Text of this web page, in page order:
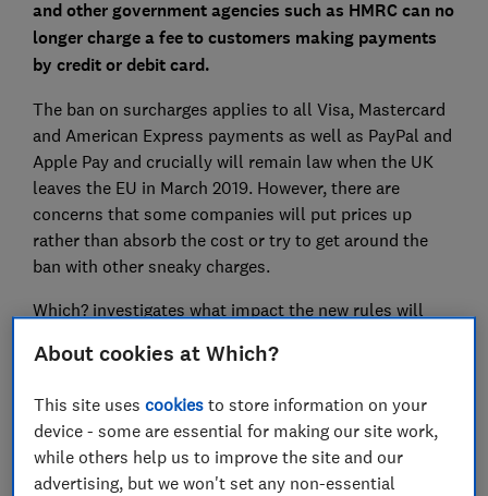
and other government agencies such as HMRC can no
longer charge a fee to customers making payments
by credit or debit card.
The ban on surcharges applies to all Visa, Mastercard
and American Express payments as well as PayPal and
Apple Pay and crucially will remain law when the UK
leaves the EU in March 2019. However, there are
concerns that some companies will put prices up
rather than absorb the cost or try to get around the
ban with other sneaky charges.
Which? investigates what impact the new rules will
still being charged a fee at the checkout.
Be more money savvy
FREE NEWSLETTER
About cookies at Which?
This site usescookies to store information on your
device - some are essential for making our site work,
while others help us to improve the site and our
advertising, but we won't set any non-essential